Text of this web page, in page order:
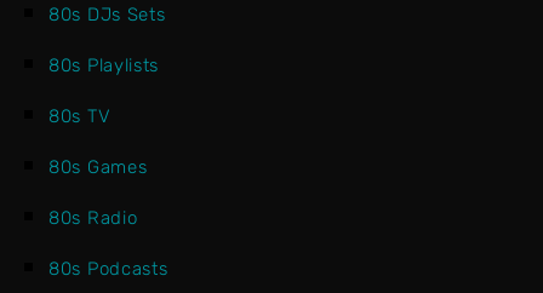
80s DJs Sets
80s Playlists
80s TV
80s Games
80s Radio
80s Podcasts